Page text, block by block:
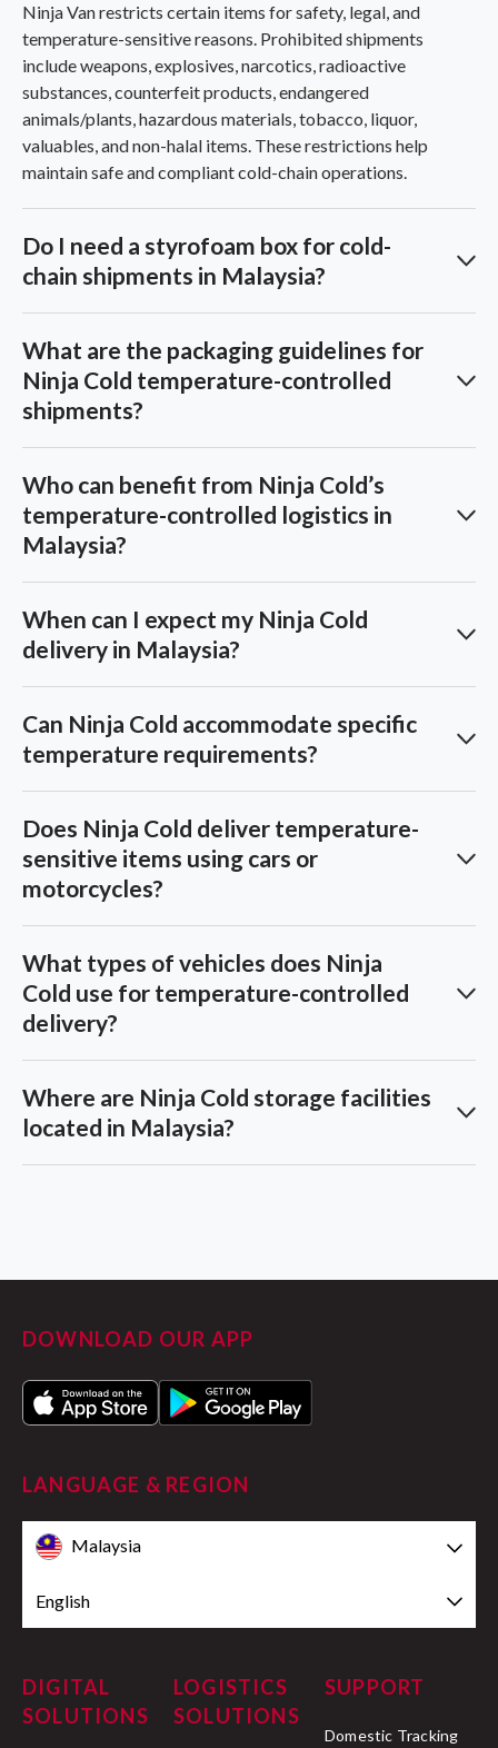
Ninja Van restricts certain items for safety, legal, and
temperature-sensitive reasons. Prohibited shipments
include weapons, explosives, narcotics, radioactive
substances, counterfeit products, endangered
animals/plants, hazardous materials, tobacco, liquor,
valuables, and non-halal items. These restrictions help
maintain safe and compliant cold-chain operations.
Do I need a styrofoam box for cold-
chain shipments in Malaysia?
What are the packaging guidelines for
Ninja Cold temperature-controlled
shipments?
Who can benefit from Ninja Cold’s
temperature-controlled logistics in
Malaysia?
When can I expect my Ninja Cold
delivery in Malaysia?
Can Ninja Cold accommodate specific
temperature requirements?
Does Ninja Cold deliver temperature-
sensitive items using cars or
motorcycles?
What types of vehicles does Ninja
Cold use for temperature-controlled
delivery?
Where are Ninja Cold storage facilities
located in Malaysia?
DOWNLOAD OUR APP
LANGUAGE & REGION
Malaysia
English
DIGITAL
SOLUTIONS
LOGISTICS
SOLUTIONS
SUPPORT
Domestic Tracking